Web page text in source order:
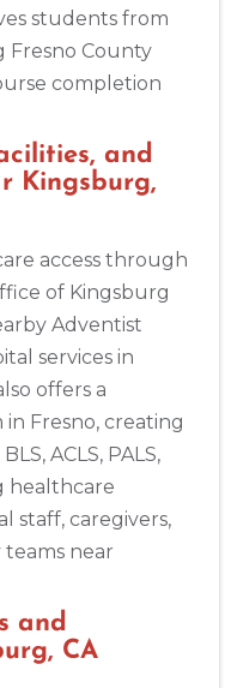
students from
Fresno County
completion
and
Kingsburg,
access through
of Kingsburg
Adventist
services in
offers a
Fresno, creating
ACLS, PALS,
healthcare
staff, caregivers,
teams near
and
CA